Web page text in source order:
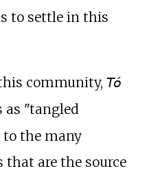
to settle in this
community, Tó
as "tangled
to the many
are the source